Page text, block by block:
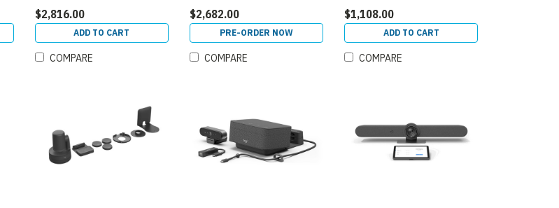
$2,816.00
ADD TO CART
COMPARE
$2,682.00
PRE-ORDER NOW
COMPARE
$1,108.00
ADD TO CART
COMPARE